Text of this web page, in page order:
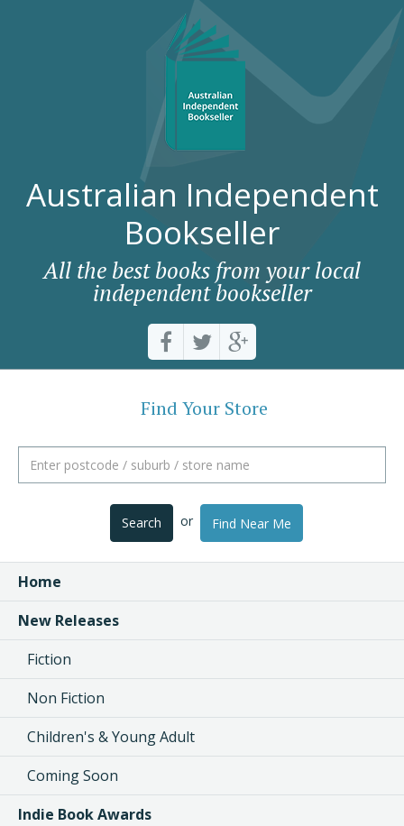
Australian Independent
Bookseller
All the best books from your local
independent bookseller
Find Your Store
Search or Find Near Me
Home
New Releases
Fiction
Non Fiction
Children's & Young Adult
Coming Soon
Indie Book Awards